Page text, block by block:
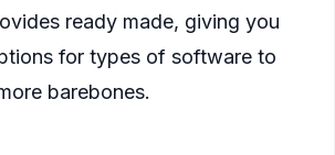
ready made, giving you
for types of software to
barebones.